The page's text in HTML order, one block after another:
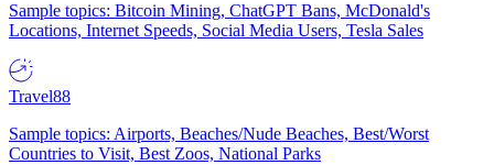
Sample topics: Bitcoin Mining, ChatGPT Bans, McDonald's
Locations, Internet Speeds, Social Media Users, Tesla Sales
Travel88
Sample topics: Airports, Beaches/Nude Beaches, Best/Worst
Countries to Visit, Best Zoos, National Parks